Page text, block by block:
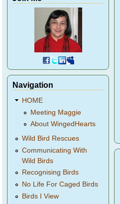
Navigation
HOME
Meeting Maggie
About WingedHearts
Wild Bird Rescues
Communicating With
Wild Birds
Recognising Birds
No Life For Caged Birds
Birds I View